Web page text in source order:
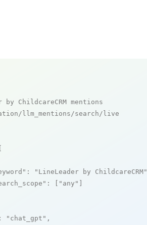
ChildcareCRM mentions
llm_mentions/search/live
: "LineLeader by ChildcareCRM"
: [ "any"
: "chat_gpt" ,